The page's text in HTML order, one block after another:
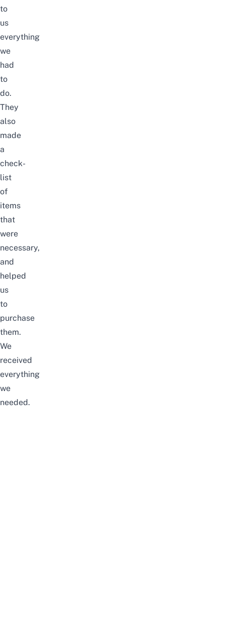
to
us
everything
we
had
to
do.
They
also
made
a
check-
list
of
items
that
were
necessary,
and
helped
us
to
purchase
them.
We
received
everything
we
needed.